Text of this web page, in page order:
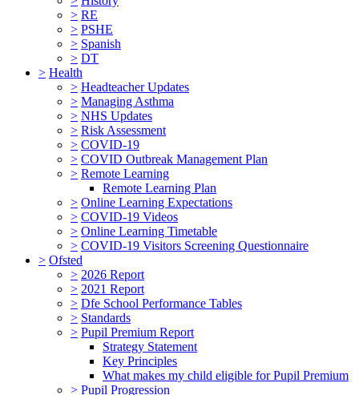
> RE
> PSHE
> Spanish
> DT
> Health
> Headteacher Updates
> Managing Asthma
> NHS Updates
> Risk Assessment
> COVID-19
> COVID Outbreak Management Plan
> Remote Learning
Remote Learning Plan
> Online Learning Expectations
> COVID-19 Videos
> Online Learning Timetable
> COVID-19 Visitors Screening Questionnaire
> Ofsted
> 2026 Report
> 2021 Report
> Dfe School Performance Tables
> Standards
> Pupil Premium Report
Strategy Statement
Key Principles
What makes my child eligible for Pupil Premium
> Pupil Progression